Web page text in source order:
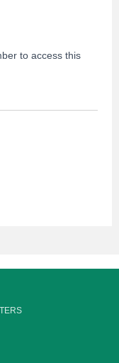
to access this